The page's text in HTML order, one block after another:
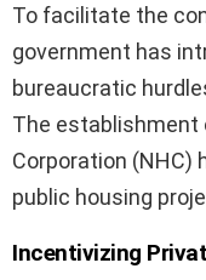
To facilitate the
government has
bureaucratic
The establishment
Corporation (NHC)
public housing
Incentivizing